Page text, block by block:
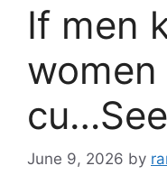
If men
June 9, 2026 by